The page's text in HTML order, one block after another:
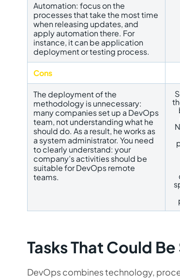
Automation: focus on the
processes that take the most time
when releasing updates, and
apply automation there. For
instance, it can be application
deployment or testing process.
Cons
The deployment of the
methodology is unnecessary: ​​
many companies set up a DevOps
team, not understanding what he
should do. As a result, he works as
a system administrator. You need
to clearly understand: your
company’s activities should be
suitable for DevOps remote
teams.
Tasks That Could
DevOps combines technology,